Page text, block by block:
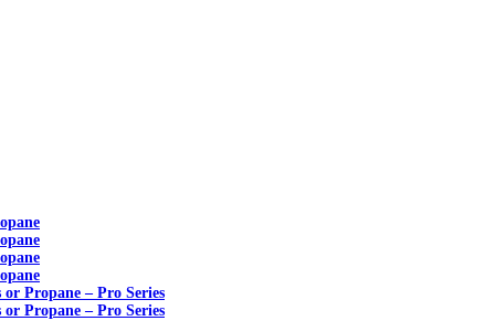
or Propane – Pro Series
or Propane – Pro Series